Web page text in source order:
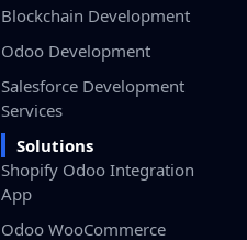
Blockchain Development
Odoo Development
Salesforce Development
Services
Solutions
Shopify Odoo Integration
App
Odoo WooCommerce